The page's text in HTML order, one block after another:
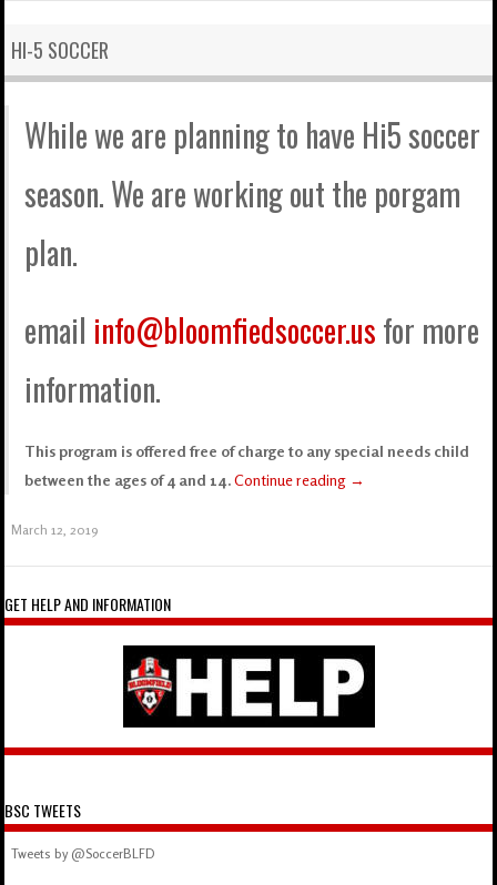
HI-5 SOCCER
While we are planning to have Hi5 soccer
season. We are working out the porgam
plan.
email info@bloomfiedsoccer.usfor more
information.
This program is offered free of charge to any special needs child
between the ages of 4 and 14. Continue reading →
March 12, 2019
GET HELP AND INFORMATION
BSC TWEETS
Tweets by @SoccerBLFD